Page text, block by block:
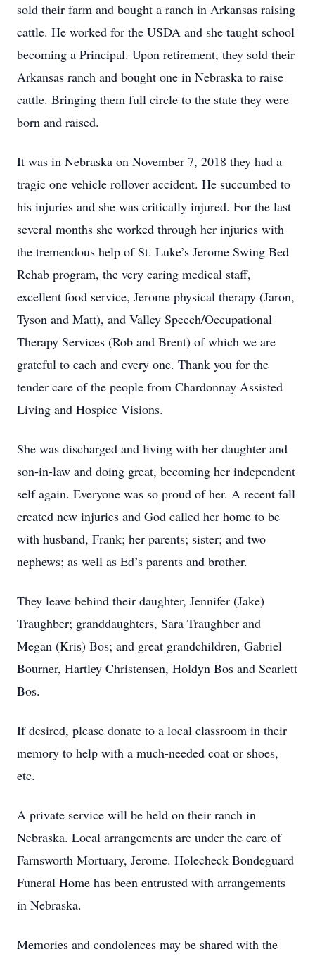
sold their farm and bought a ranch in Arkansas raising
cattle. He worked for the USDA and she taught school
becoming a Principal. Upon retirement, they sold their
Arkansas ranch and bought one in Nebraska to raise
cattle. Bringing them full circle to the state they were
born and raised.
It was in Nebraska on November 7, 2018 they had a
tragic one vehicle rollover accident. He succumbed to
his injuries and she was critically injured. For the last
several months she worked through her injuries with
the tremendous help of St. Luke’s Jerome Swing Bed
Rehab program, the very caring medical staff,
excellent food service, Jerome physical therapy (Jaron,
Tyson and Matt), and Valley Speech/Occupational
Therapy Services (Rob and Brent) of which we are
grateful to each and every one. Thank you for the
tender care of the people from Chardonnay Assisted
Living and Hospice Visions.
She was discharged and living with her daughter and
son-in-law and doing great, becoming her independent
self again. Everyone was so proud of her. A recent fall
created new injuries and God called her home to be
with husband, Frank; her parents; sister; and two
nephews; as well as Ed’s parents and brother.
They leave behind their daughter, Jennifer (Jake)
Traughber; granddaughters, Sara Traughber and
Megan (Kris) Bos; and great grandchildren, Gabriel
Bourner, Hartley Christensen, Holdyn Bos and Scarlett
Bos.
If desired, please donate to a local classroom in their
memory to help with a much-needed coat or shoes,
etc.
A private service will be held on their ranch in
Nebraska. Local arrangements are under the care of
Farnsworth Mortuary, Jerome. Holecheck Bondeguard
Funeral Home has been entrusted with arrangements
in Nebraska.
Memories and condolences may be shared with the